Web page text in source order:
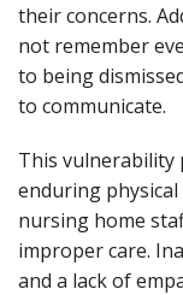
their concerns.
not remember
to being
to communicate.
This vulnerability
enduring
nursing home
improper care.
and a lack of